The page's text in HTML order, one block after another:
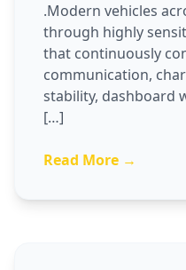
.Modern vehicles
through highly
that continuously
communication,
stability, dashboard
[…]
Read More →